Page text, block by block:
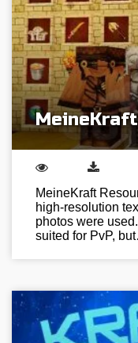
MeineKraft
high-resolution
photos were
suited for PvP,